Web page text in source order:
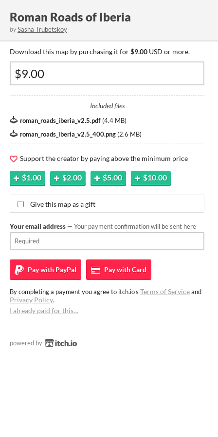
Roman Roads of Iberia
bySasha Trubetskoy
Download this map by purchasing it for$9.00 USD or more.
Included files
roman_roads_iberia_v2.5.pdf (4.4 MB)
roman_roads_iberia_v2.5_400.png (2.6 MB)
Support the creator by paying above the minimum price
$1.00 $2.00 $5.00 $10.00
Give this map as a gift
Your email address — Your payment confirmation will be sent here
Pay with PayPal Pay withCard
By completing a payment you agree to itch.io's Terms of Serviceand
Privacy Policy.
I already paid for this…
powered by